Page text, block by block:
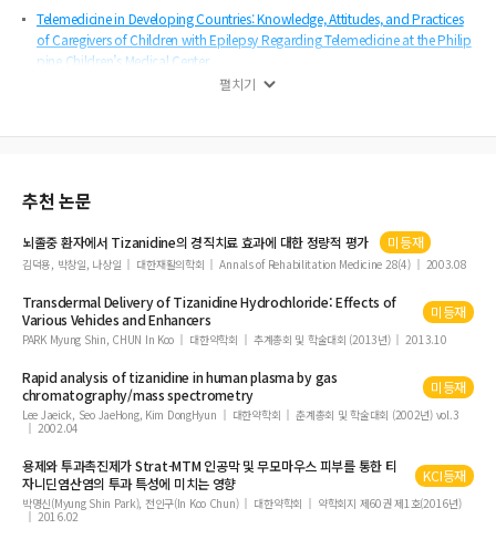
Telemedicine in Developing Countries: Knowledge, Attitudes, and Practices
of Caregivers of Children with Epilepsy Regarding Telemedicine at the Philip
pine Children’s Medical Center
Effect of Tizanidine on Spasticity in Pediatric Patients with Cerebral Palsy: A
Diagnosis of Neuralgic Amyotrophy in an Adolescent Girl Using Magnetic Re
Sphenoid Sinus Mucocele Causing Orbital Apex Syndrome, Methicillin-Susce
ptible Staphylococcus aureus Bacteremia, and Hypopituitarism
펼치기
추천 논문
뇌졸중 환자에서 Tizanidine의 경직치료 효과에 대한 정량적 평가 미등재
김덕용, 박창일, 나상일 대한재활의학회 Annals of Rehabilitation Medicine 28(4) 2003.08
Transdermal Delivery ofTizanidineHydrochloride: Effects of
Various Vehicles and Enhancers
미등재
PARK Myung Shin, CHUN In Koo 대한약학회 추계총회 및 학술대회 (2013년) 2013.10
Rapid analysis oftizanidinein human plasma by gas
chromatography/mass spectrometry
미등재
Lee Jaeick, Seo JaeHong, Kim DongHyun 대한약학회
춘계총회 및 학술대회 (2002년) vol.3
2002.04
용제와 투과촉진제가 Strat-MTM 인공막 및 무모마우스 피부를 통한 티
자니딘염산염의 투과 특성에 미치는 영향
KCI등재
박명신(Myung Shin Park), 전인구(In Koo Chun) 대한약학회
약학회지 제60권 제1호(2016년)
2016.02